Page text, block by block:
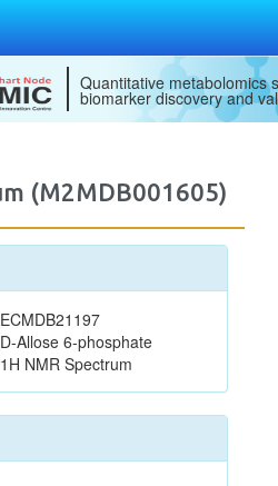
Quantitative metabolomics
biomarker discovery and
(M2MDB001605)
ECMDB21197
D-Allose 6-phosphate
1H NMR Spectrum